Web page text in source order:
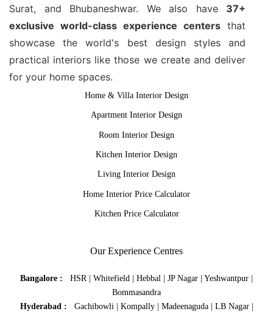
Surat, and Bhubaneshwar. We also have 37+
exclusive world-class experience centers that
showcase the world's best design styles and
practical interiors like those we create and deliver
for your home spaces.
Home & Villa Interior Design
Apartment Interior Design
Room Interior Design
Kitchen Interior Design
Living Interior Design
Home Interior Price Calculator
Kitchen Price Calculator
Our Experience Centres
Bangalore : HSR | Whitefield | Hebbal | JP Nagar | Yeshwantpur |
Bommasandra
Hyderabad :
Gachibowli | Kompally| Madeenaguda| LB Nagar|